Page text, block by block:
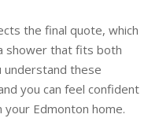
the final quote, which
shower that fits both
understand these
you can feel confident
your Edmonton home.